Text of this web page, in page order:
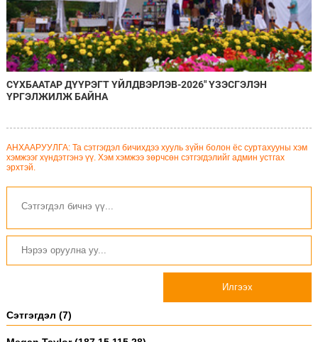
СҮХБААТАР ДҮҮРЭГТ ҮЙЛДВЭРЛЭВ-2026" ҮЗЭСГЭЛЭН
ҮРГЭЛЖИЛЖ БАЙНА
АНХААРУУЛГА: Та сэтгэгдэл бичихдээ хууль зүйн болон ёс суртахууны хэм
хэмжээг хүндэтгэнэ үү. Хэм хэмжээ зөрчсөн сэтгэгдэлийг админ устгах
эрхтэй.
Илгээх
Сэтгэгдэл (7)